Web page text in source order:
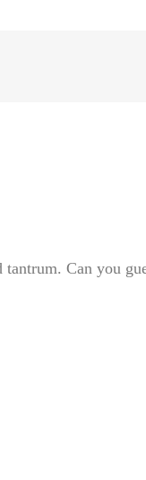
tantrum. Can you